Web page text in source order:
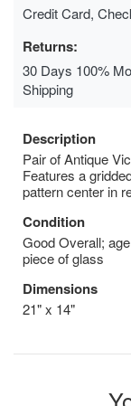
Credit Card,
Returns:
30 Days 100%
Shipping
Description
Pair of Antique
Features a
pattern center in
Condition
Good Overall;
piece of glass
Dimensions
21" x 14"